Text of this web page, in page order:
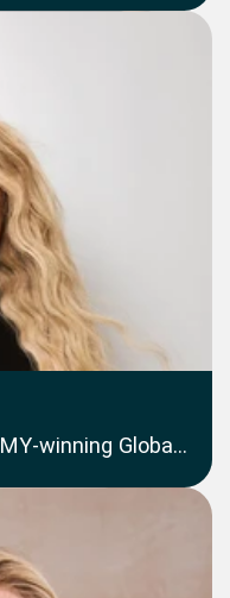
winning Global